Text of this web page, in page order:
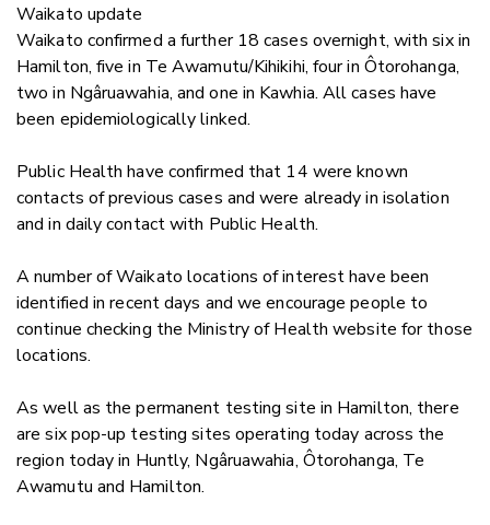
Waikato update
Waikato confirmed a further 18 cases overnight, with sixin
Hamilton, five in Te Awamutu/Kihikihi, four in Ôtorohanga,
two in Ngâruawahia, and one in Kawhia. All cases have
been epidemiologically linked.
Public Health have confirmed that 14 were known
contacts of previous cases and were already in isolation
and in daily contact with Public Health.
A number of Waikato locations of interest have been
identified in recent days and we encourage people to
continue checking the Ministry of Health website for those
locations.
As well as the permanent testing site in Hamilton, there
are six pop-up testing sites operating today across the
region today in Huntly, Ngâruawahia, Ôtorohanga, Te
Awamutu and Hamilton.